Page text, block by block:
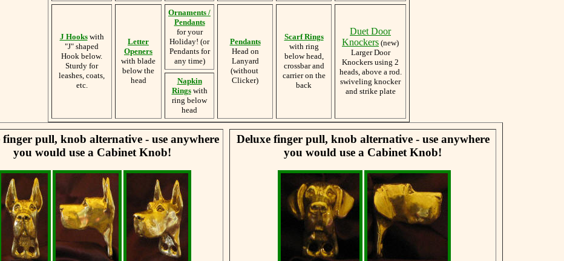
J Hookswith
"J" shaped
Hook below.
Sturdy for
leashes, coats,
etc.
Letter
Openers
with blade
below the
head
Ornaments /
Pendants
for your
Holiday! (or
Pendants for
any time)
Pendants
Head on
Lanyard
(without
Clicker)
Scarf Rings
with ring
below head,
crossbar and
carrier on the
back
Duet Door
Knockers (new)
Larger Door
Knockers using 2
heads, above a rod.
swiveling knocker
and strike plate
Napkin
Ringswith
ring below
head
finger pull, knob alternative - use anywhere
you would use a Cabinet Knob!
Deluxe finger pull, knob alternative - use anywhere
you would use a Cabinet Knob!